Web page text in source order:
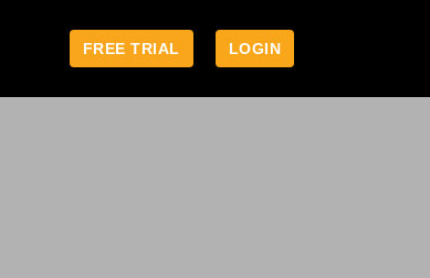
FREE TRIAL LOGIN